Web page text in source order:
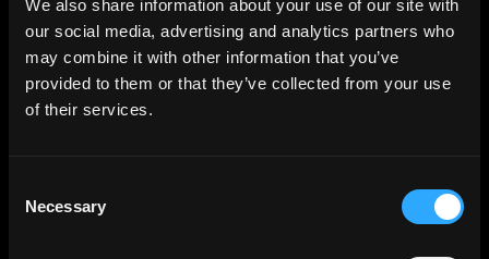
We also share information about your use of our site with
our social media, advertising and analytics partners who
may combine it with other information that you’ve
provided to them or that they’ve collected from your use
of their services.
Selection
Necessary